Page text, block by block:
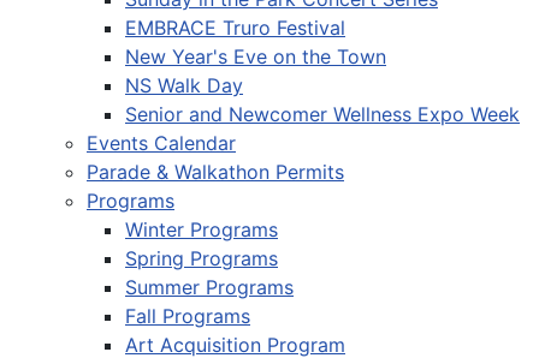
EMBRACE Truro Festival
New Year's Eve on the Town
NS Walk Day
Senior and Newcomer Wellness Expo Week
Events Calendar
Parade & Walkathon Permits
Programs
Winter Programs
Spring Programs
Summer Programs
Fall Programs
Art Acquisition Program